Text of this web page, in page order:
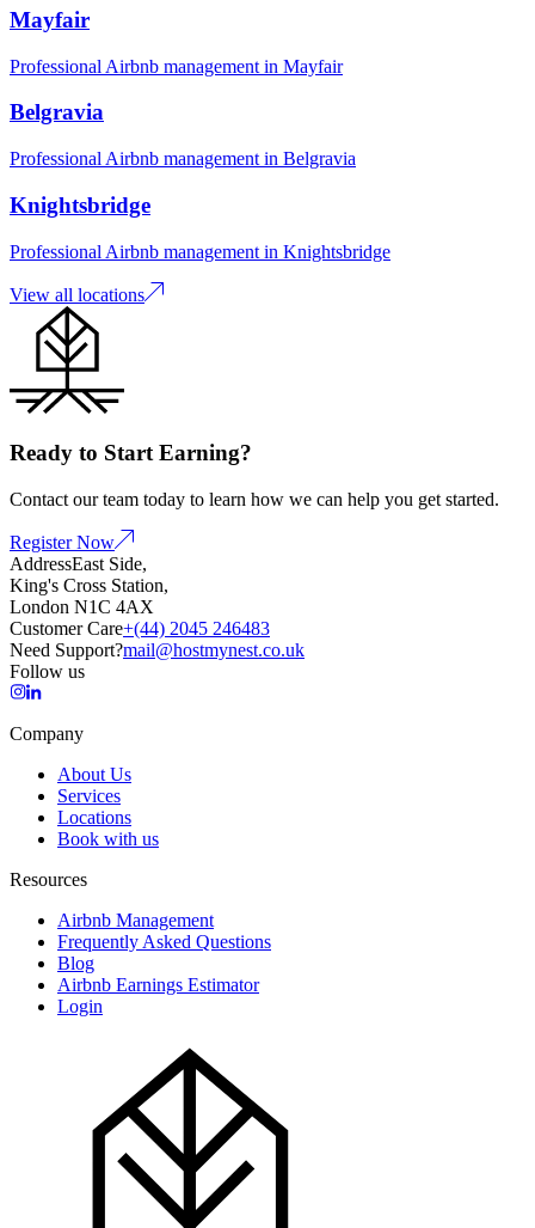
Mayfair
Professional Airbnb management in Mayfair
Belgravia
Professional Airbnb management in Belgravia
Knightsbridge
Professional Airbnb management in Knightsbridge
View all locations
Ready to Start Earning?
Contact our team today to learn how we can help you get started.
Register Now
AddressEast Side,
King's Cross Station,
London N1C 4AX
Customer Care+(44) 2045 246483
Need Support?mail@hostmynest.co.uk
Follow us
Company
About Us
Services
Locations
Book with us
Resources
Airbnb Management
Frequently Asked Questions
Blog
Airbnb Earnings Estimator
Login